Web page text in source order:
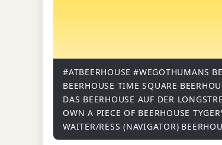
#ATBEERHOUSE #WEGOTHUMANS
BEERHOUSE TIME SQUARE
DAS BEERHOUSE AUF DER
OWN A PIECE OF BEERHOUSE
WAITER/RESS (NAVIGATOR)